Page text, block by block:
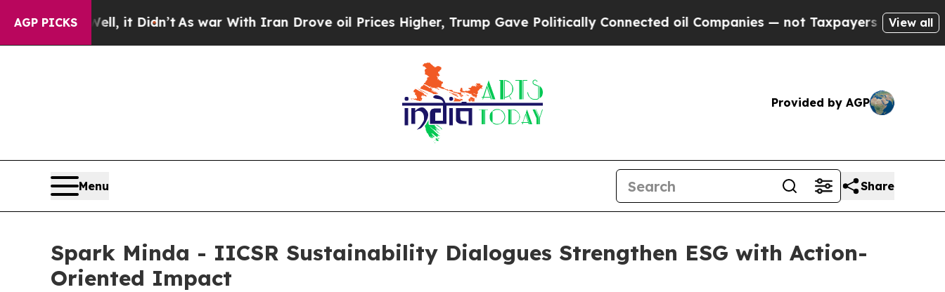
AGP PICKS
Well, it Didn’tAs war With Iran Drove oil Prices Higher, Trump Gave Politically Connected oil Companies — not Taxpayers — the Chance toView all
Provided by AGP
Menu Share
Spark Minda - IICSR Sustainability Dialogues Strengthen ESG with Action-
Oriented Impact